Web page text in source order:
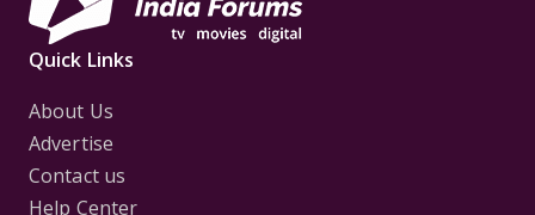
Quick Links
About Us
Advertise
Contact us
Help Center